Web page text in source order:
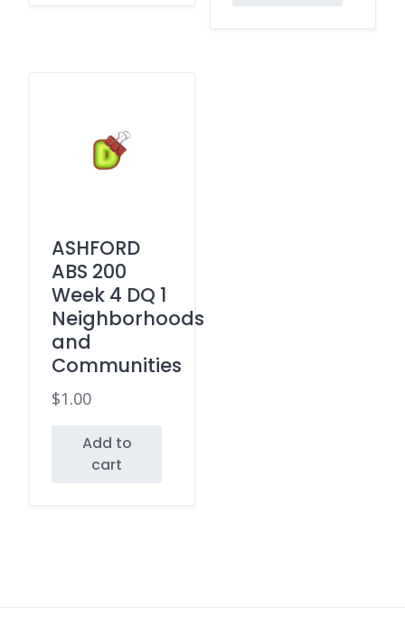
ASHFORD
ABS 200
Week 4 DQ 1
Neighborhoods
and
Communities
$1.00
Add to
cart